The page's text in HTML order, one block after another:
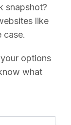
snapshot?
like
case.
options
what